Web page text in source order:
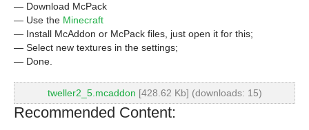
— Download McPack
— Use the Minecraft
— Install McAddon or McPack files, just open it for this;
— Select new textures in the settings;
— Done.
tweller2_5.mcaddon [428.62 Kb] (downloads: 15)
Recommended Content: